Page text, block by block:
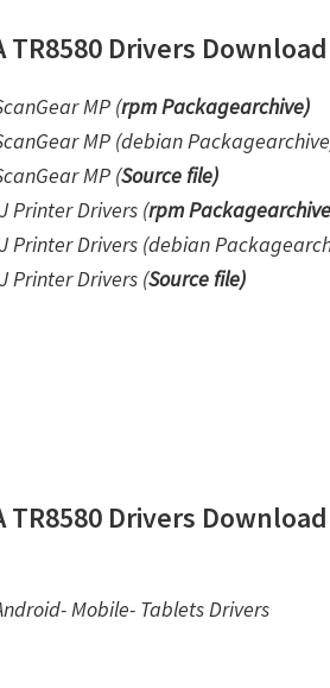
TR8580 Drivers
MP (rpm Packagearchive)
MP (debian Packagearchive
MP (Source file)
Printer Drivers (rpm
Printer Drivers (debian
Printer Drivers (Source file)
TR8580 Drivers
Mobile- Tablets Drivers